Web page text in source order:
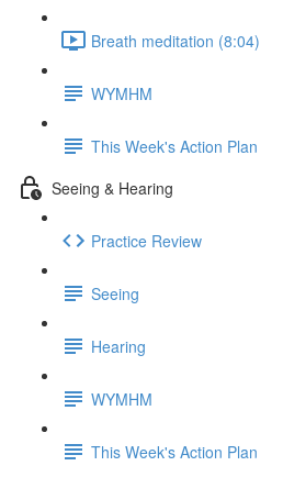
Breath meditation (8:04)
WYMHM
This Week's Action Plan
Seeing & Hearing
Practice Review
Seeing
Hearing
WYMHM
This Week's Action Plan